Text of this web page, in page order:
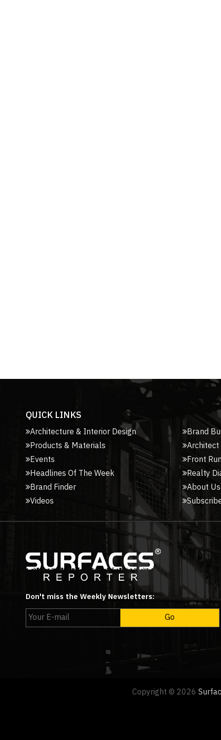
QUICK LINKS
Architecture & Interior Design
Products & Materials
Events
Headlines Of The Week
Brand Finder
Videos
Brand
Front
Realty
About Us
Don't miss the Weekly Newsletters:
Copyright © 2026